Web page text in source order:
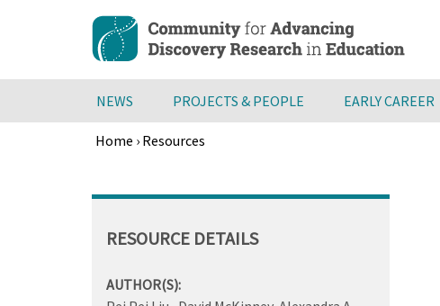
content
NEWS PROJECTS & PEOPLE EARLY CAREER
Home › Resources
to
RESOURCE DETAILS
AUTHOR(S):